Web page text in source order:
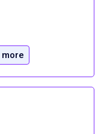
more